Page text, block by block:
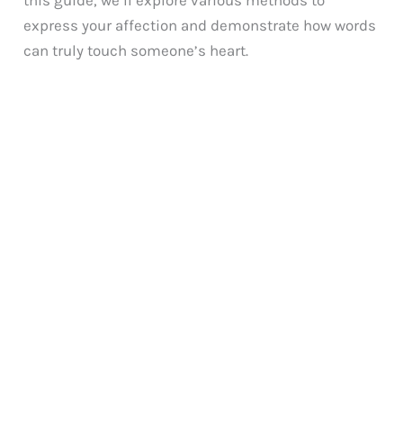
express your affection and demonstrate how words
can truly touch someone’s heart.